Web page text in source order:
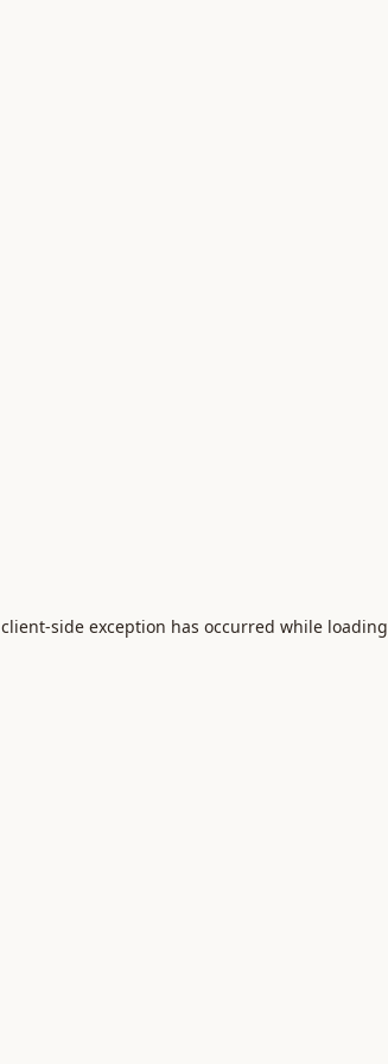
client-side exception has occurred while loading